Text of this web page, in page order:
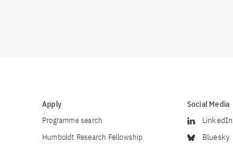
Apply
Programme search
Humboldt Research Fellowship
Social Media
LinkedIn
Bluesky